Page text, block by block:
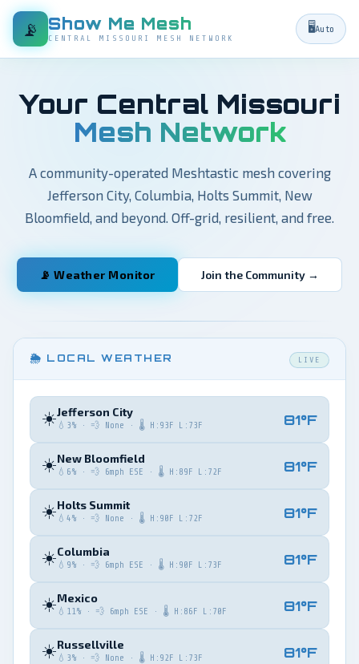
📡 Show Me Mesh
CENTRAL MISSOURI MESH NETWORK
🖥️Auto
Your Central Missouri
Mesh Network
A community-operated Meshtastic mesh covering
Jefferson City, Columbia, Holts Summit, New
Bloomfield, and beyond. Off-grid, resilient, and free.
📡 Weather Monitor Join the Community →
🌦 LOCAL WEATHER LIVE
☀️Jefferson City
💧3% · 💨 None · 🌡️ H:93F L:73F 81°F
☀️New Bloomfield
💧6% · 💨 6mph ESE · 🌡️ H:89F L:72F 81°F
☀️Holts Summit
💧4% · 💨 None · 🌡️ H:90F L:72F 81°F
☀️Columbia
💧9% · 💨 6mph ESE · 🌡️ H:90F L:73F 81°F
☀️Mexico
💧11% · 💨 6mph ESE · 🌡️ H:86F L:70F 81°F
☀️Russellville
💧3% · 💨 None · 🌡️ H:92F L:73F 81°F